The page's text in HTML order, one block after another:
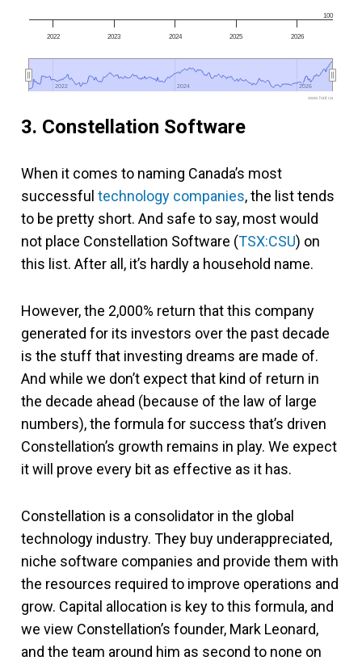
2022 2023 2024 2025 2026
2022
2022 2024
2024 2026
2026
100
www.fool.ca
3. Constellation Software
When it comes to naming Canada’s most
successful technology companies, the list tends
to be pretty short. And safe to say, most would
not place Constellation Software (TSX:CSU) on
this list. After all, it’s hardly a household name.
However, the 2,000% return that this company
generated for its investors over the past decade
is the stuff that investing dreams are made of.
And while we don’t expect that kind of return in
the decade ahead (because of the law of large
numbers), the formula for success that’s driven
Constellation’s growth remains in play. We expect
it will prove every bit as effective as it has.
Constellation is a consolidator in the global
technology industry. They buy underappreciated,
niche software companies and provide them with
the resources required to improve operations and
grow. Capital allocation is key to this formula, and
we view Constellation’s founder, Mark Leonard,
and the team around him as second to none on